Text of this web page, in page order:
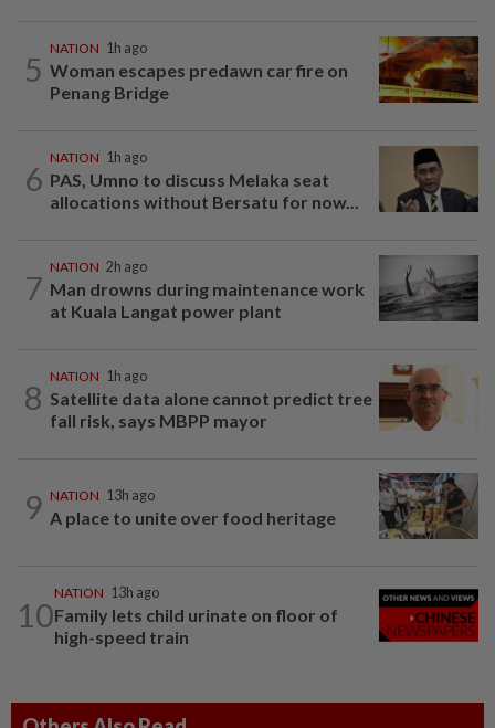
5
NATION 1h ago
Woman escapes predawn car fire on
Penang Bridge
6
NATION 1h ago
PAS, Umno to discuss Melaka seat
allocations without Bersatu for now...
7
NATION 2h ago
Man drowns during maintenance work
at Kuala Langat power plant
8
NATION 1h ago
Satellite data alone cannot predict tree
fall risk, says MBPP mayor
9 NATION 13h ago
A place to unite over food heritage
10
NATION 13h ago
Family lets child urinate on floor of
high-speed train